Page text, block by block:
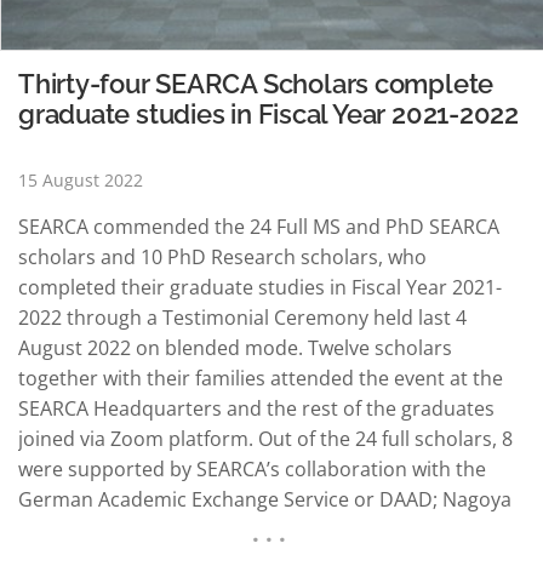
Thirty-four SEARCA Scholars complete
graduate studies in Fiscal Year 2021-2022
15 August 2022
SEARCA commended the 24 Full MS and PhD SEARCA
scholars and 10 PhD Research scholars, who
completed their graduate studies in Fiscal Year 2021-
2022 through a Testimonial Ceremony held last 4
August 2022 on blended mode. Twelve scholars
together with their families attended the event at the
SEARCA Headquarters and the rest of the graduates
joined via Zoom platform. Out of the 24 full scholars, 8
were supported by SEARCA’s collaboration with the
German Academic Exchange Service or DAAD; Nagoya